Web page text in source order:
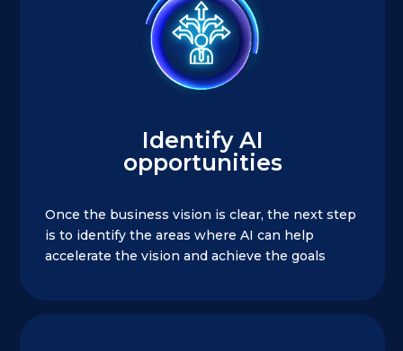
Identify AI
opportunities
Once the business vision is clear, the next step
is to identify the areas where AI can help
accelerate the vision and achieve the goals